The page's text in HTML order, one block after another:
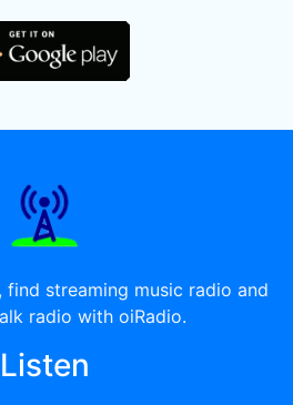
streaming music radio and
radio with oiRadio.
Listen